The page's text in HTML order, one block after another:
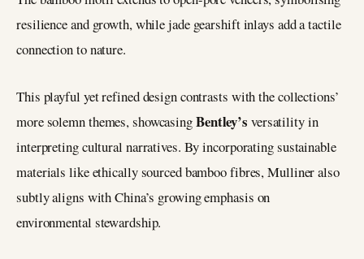
resilience and growth, while jade gearshift inlays add a tactile
connection to nature.
This playful yet refined design contrasts with the collections’
more solemn themes, showcasingBentley’s versatility in
interpreting cultural narratives. By incorporating sustainable
materials like ethically sourced bamboo fibres, Mulliner also
subtly aligns with China’s growing emphasis on
environmental stewardship.